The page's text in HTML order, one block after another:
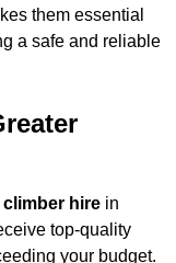
them essential
a safe and reliable
climber hire in
top-quality
your budget.